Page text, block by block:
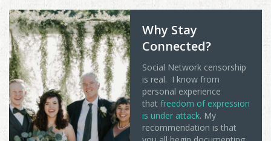
Why Stay
Connected?
Social Network censorship
is real. I know from
personal experience
that freedom of expression
is under attack. My
recommendation is that